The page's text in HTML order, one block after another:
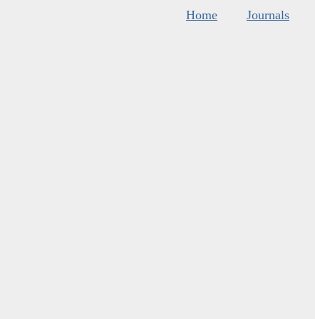
Home Journals